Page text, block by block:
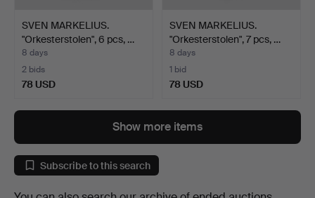
SVEN MARKELIUS.
"Orkesterstolen", 6 pcs, …
8 days
2 bids
78 USD
SVEN MARKELIUS.
"Orkesterstolen", 7 pcs, …
8 days
1 bid
78 USD
Show more items
Subscribe to this search